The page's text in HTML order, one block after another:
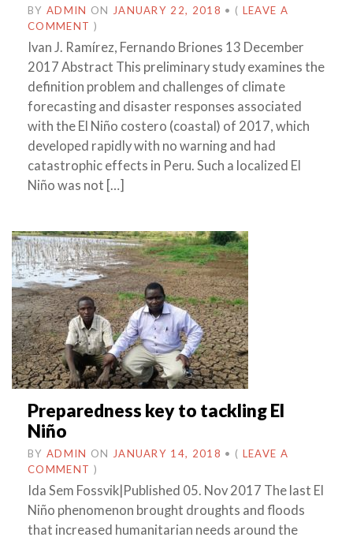
BY ADMIN ON JANUARY 22, 2018 • ( LEAVE A
COMMENT )
Ivan J. Ramírez, Fernando Briones 13 December
2017 Abstract This preliminary study examines the
definition problem and challenges of climate
forecasting and disaster responses associated
with the El Niño costero (coastal) of 2017, which
developed rapidly with no warning and had
catastrophic effects in Peru. Such a localized El
Niño was not […]
Preparedness key to tackling El
Niño
BY ADMIN ON JANUARY 14, 2018 • ( LEAVE A
COMMENT )
Ida Sem Fossvik|Published 05. Nov 2017 The last El
Niño phenomenon brought droughts and floods
that increased humanitarian needs around the